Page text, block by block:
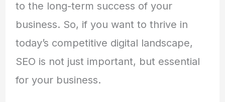
to the long-term success of your
business. So, if you want to thrive in
today’s competitive digital landscape,
SEO is not just important, but essential
for your business.